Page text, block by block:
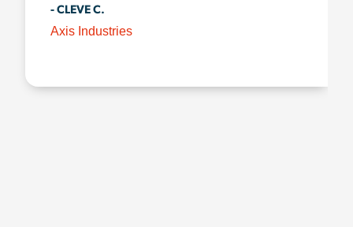
- CLEVE C.
Axis Industries